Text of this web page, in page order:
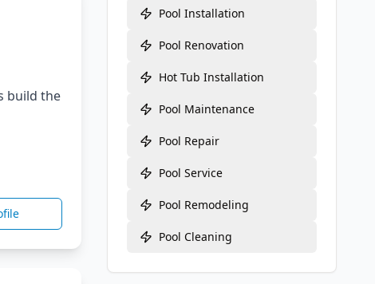
build the
Pool Installation
Pool Renovation
Hot Tub Installation
Pool Maintenance
Pool Repair
Pool Service
Pool Remodeling
Pool Cleaning